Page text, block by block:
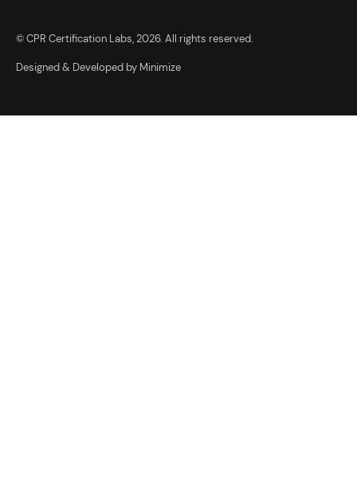
© CPR Certification Labs, 2026. All rights reserved.
Designed & Developed by Minimize